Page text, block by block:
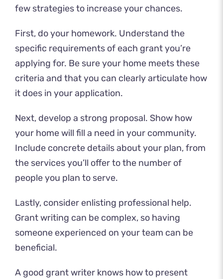
few strategies to increase your chances.
First, do your homework. Understand the
specific requirements of each grant you’re
applying for. Be sure your home meets these
criteria and that you can clearly articulate how
it does in your application.
Next, develop a strong proposal. Show how
your home will fill a need in your community.
Include concrete details about your plan, from
the services you’ll offer to the number of
people you plan to serve.
Lastly, consider enlisting professional help.
Grant writing can be complex, so having
someone experienced on your team can be
beneficial.
A good grant writer knows how to present